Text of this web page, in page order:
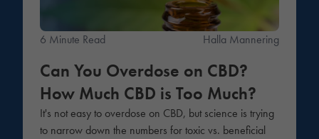
6 Minute Read Halla Mannering
Can You Overdose on CBD?
How Much CBD is Too Much?
It's not easy to overdose on CBD, but science is trying
to narrow down the numbers for toxic vs. beneficial